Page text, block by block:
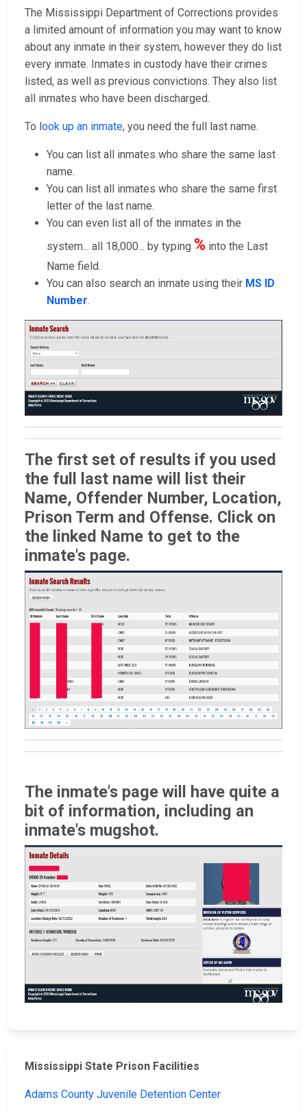
The Mississippi Department of Corrections provides
a limited amount of information you may want to know
about any inmate in their system, however they do list
every inmate. Inmates in custody have their crimes
listed, as well as previous convictions. They also list
all inmates who have been discharged.
To l ook up an inmate, you need the full last name.
You can list all inmates who share the same last
name.
You can list all inmates who share the same first
letter of the last name.
You can even list all of the inmates in the
system... all 18,000... by typing % into the Last
Name field.
You can also search an inmate using their MS ID
Number.
The first set of results if you used
the full last name will list their
Name, Offender Number, Location,
Prison Term and Offense. Click on
the linked Name to get to the
inmate's page.
The inmate's page will have quite a
bit of information, including an
inmate's mugshot.
Mississippi State Prison Facilities
Adams County Juvenile Detention Center